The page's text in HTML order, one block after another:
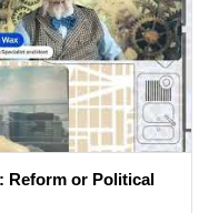
Reform or Political